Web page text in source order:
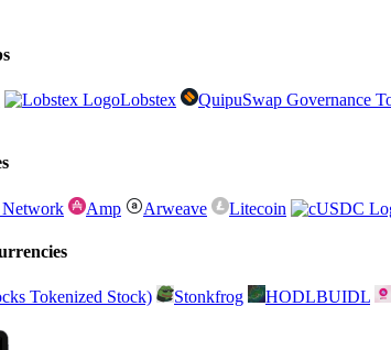
Lobstex QuipuSwap Governance
Network Amp Arweave Litecoin
Tokenized Stock) Stonkfrog HODLBUIDL